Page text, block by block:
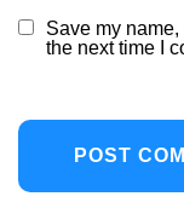
Save my
the next time I